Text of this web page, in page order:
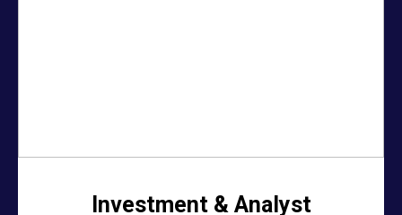
Investment & Analyst